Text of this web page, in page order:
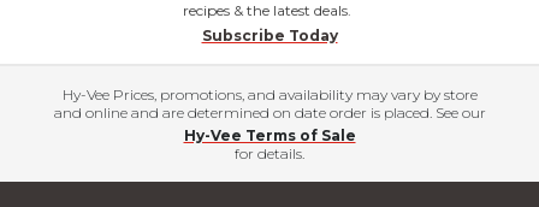
recipes & the latest deals.
Subscribe Today
Hy-Vee Prices, promotions, and availability may vary by store
and online and are determined on date order is placed. See our
Hy-Vee Terms of Sale
for details.